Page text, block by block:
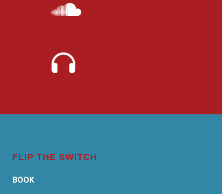
FLIP THE SWITCH
BOOK